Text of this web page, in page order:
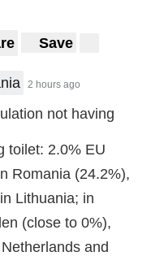
Save
2 hours ago
not having
toilet: 2.0% EU
Romania (24.2%),
Lithuania; in
(close to 0%),
and